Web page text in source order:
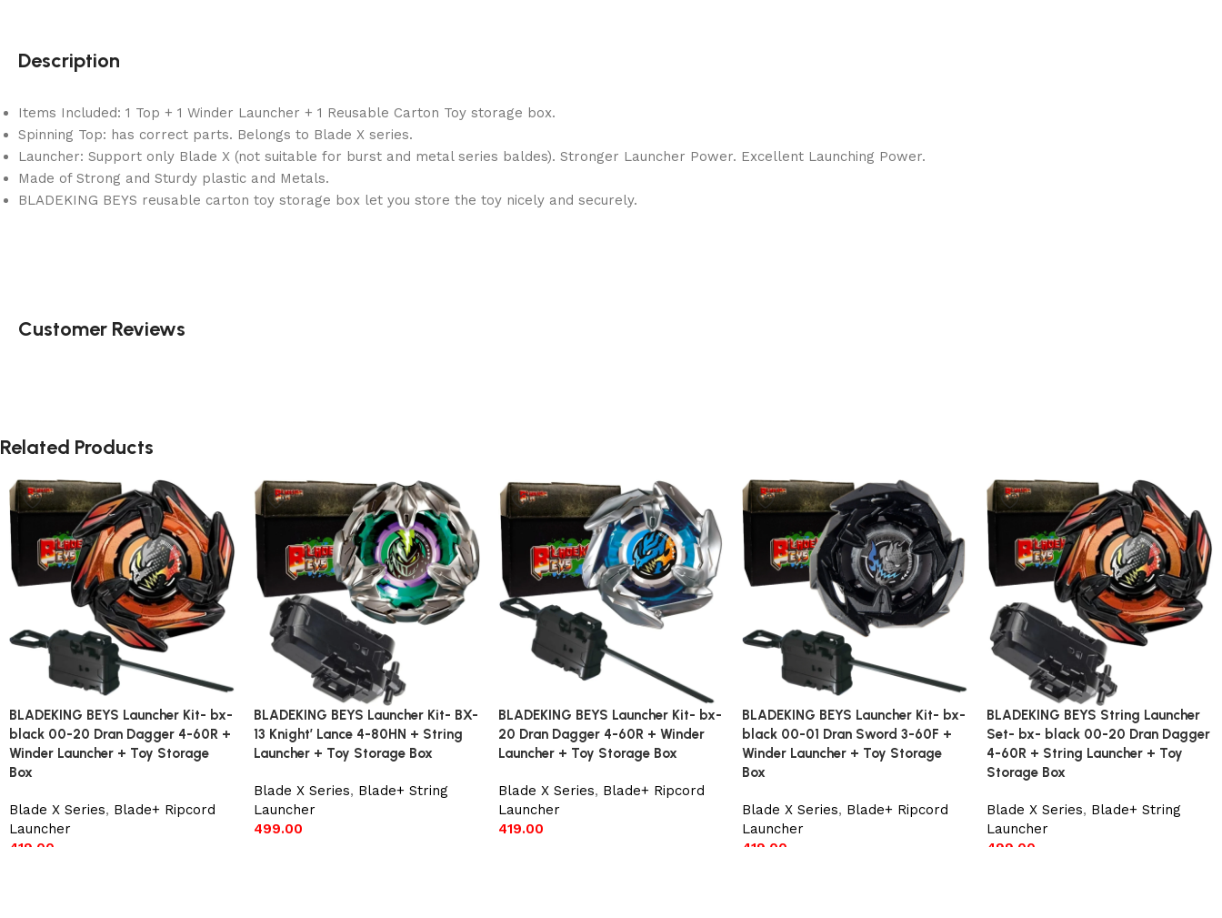
Description
Items Included: 1 Top + 1 Winder Launcher + 1 Reusable Carton Toy storage box.
Spinning Top: has correct parts. Belongs to Blade X series.
Launcher: Support only Blade X (not suitable for burst and metal series baldes). Stronger Launcher Power. Excellent Launching Power.
Made of Strong and Sturdy plastic and Metals.
BLADEKING BEYS reusable carton toy storage box let you store the toy nicely and securely.
Customer Reviews
Related Products
BLADEKING BEYS Launcher Kit- bx-
black 00-20 Dran Dagger 4-60R +
Winder Launcher + Toy Storage
Box
Blade X Series, Blade+ Ripcord
Launcher
419.00
BLADEKING BEYS Launcher Kit- BX-
13 Knight’ Lance 4-80HN + String
Launcher + Toy Storage Box
Blade X Series, Blade+ String
Launcher
499.00
BLADEKING BEYS Launcher Kit- bx-
20 Dran Dagger 4-60R + Winder
Launcher + Toy Storage Box
Blade X Series, Blade+ Ripcord
Launcher
419.00
BLADEKING BEYS Launcher Kit- bx-
black 00-01 Dran Sword 3-60F +
Winder Launcher + Toy Storage
Box
Blade X Series, Blade+ Ripcord
Launcher
419.00
BLADEKING BEYS String Launcher
Set- bx- black 00-20 Dran Dagger
4-60R + String Launcher + Toy
Storage Box
Blade X Series, Blade+ String
Launcher
499.00